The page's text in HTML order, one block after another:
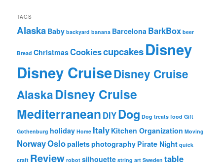
i
v
e
b
n
t
h
TAGS
Alaska Baby backyard banana Barcelona BarkBox beer
Bread ChristmasCookiescupcakesDisney
Disney CruiseDisney Cruise
AlaskaDisney Cruise
Mediterranean DIYDog Dog treats food Gift
Gothenburg holiday Home Italy Kitchen Organization Moving
NorwayOslopalletsphotography Pirate Night quick
craft Review robot silhouette string art Sweden table